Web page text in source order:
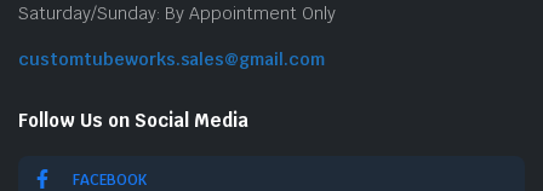
Saturday/Sunday: By Appointment Only
customtubeworks.sales@gmail.com
Follow Us on Social Media
FACEBOOK